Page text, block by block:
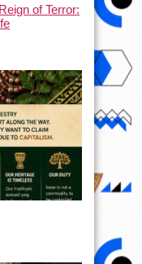
of Terror: